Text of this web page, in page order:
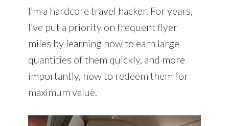
I’m a hardcore travel hacker. For years,
I’ve put a priority on frequent flyer
miles by learning how to earn large
quantities of them quickly, and more
importantly, how to redeem them for
maximum value.